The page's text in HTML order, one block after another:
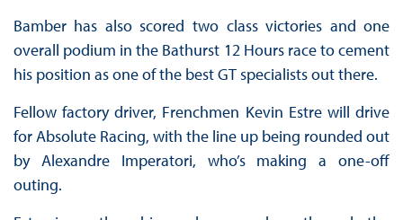
Bamber has also scored two class victories and one
overall podium in the Bathurst 12 Hours race to cement
his position as one of the best GT specialists out there.
Fellow factory driver, Frenchmen Kevin Estre will drive
for Absolute Racing, with the line up being rounded out
by Alexandre Imperatori, who’s making a one-off
outing.